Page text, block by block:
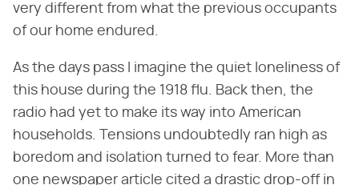
very different from what the previous occupants
of our home endured.
As the days pass I imagine the quiet loneliness of
this house during the 1918 flu. Back then, the
radio had yet to make its way into American
households. Tensions undoubtedly ran high as
boredom and isolation turned to fear. More than
one newspaper article cited a drastic drop-off in